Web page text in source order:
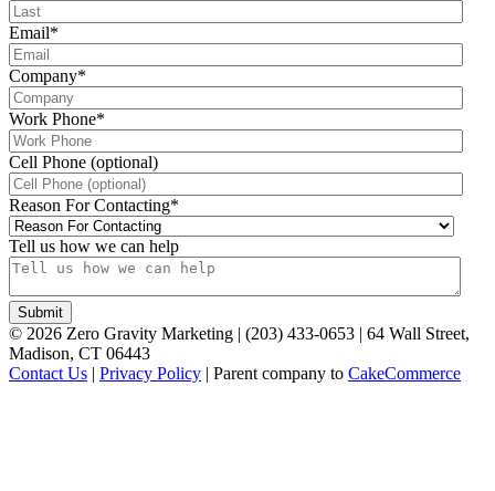
Email*
Company*
Work Phone*
Cell Phone (optional)
Reason For Contacting*
Tell us how we can help
© 2026 Zero Gravity Marketing | (203) 433-0653 | 64 Wall Street,
Madison, CT 06443
Contact Us | Privacy Policy | Parent company to CakeCommerce